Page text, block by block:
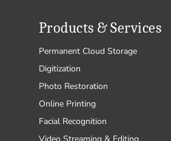
Products & Services
Permanent Cloud Storage
Digitization
Photo Restoration
Online Printing
Facial Recognition